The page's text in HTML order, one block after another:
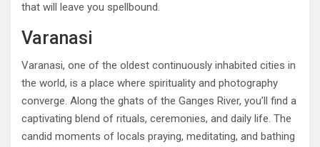
that will leave you spellbound.
Varanasi
Varanasi, one of the oldest continuously inhabited cities in
the world, is a place where spirituality and photography
converge. Along the ghats of the Ganges River, you’ll find a
captivating blend of rituals, ceremonies, and daily life. The
candid moments of locals praying, meditating, and bathing